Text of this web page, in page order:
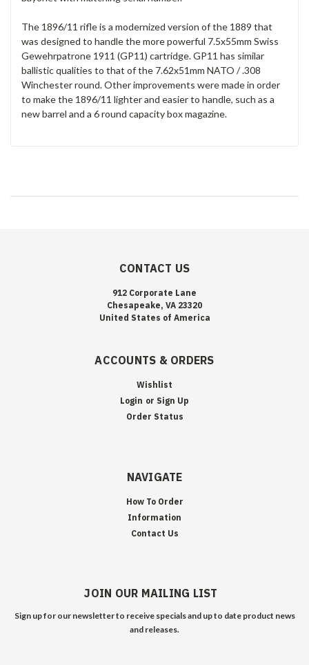
The 1896/11 rifle is a modernized version of the 1889 that
was designed to handle the more powerful 7.5x55mm Swiss
Gewehrpatrone 1911 (GP11) cartridge. GP11 has similar
ballistic qualities to that of the 7.62x51mm NATO / .308
Winchester round. Other improvements were made in order
to make the 1896/11 lighter and easier to handle, such as a
new barrel and a 6 round capacity box magazine.
CONTACT US
912 Corporate Lane
Chesapeake, VA 23320
United States of America
ACCOUNTS & ORDERS
Wishlist
Login or Sign Up
Order Status
NAVIGATE
How To Order
Information
Contact Us
JOIN OUR MAILING LIST
Sign up for our newsletter to receive specials and up to date product news
and releases.